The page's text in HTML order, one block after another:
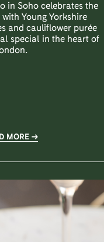
in Soho celebrates the
Young Yorkshire
and cauliflower purée
special in the heart of
MORE